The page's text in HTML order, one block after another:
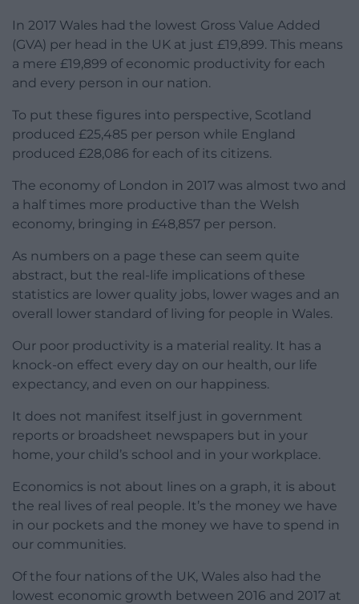
In 2017 Wales had the lowest Gross Value Added
(GVA) per head in the UK at just £19,899. This means
a mere £19,899 of economic productivity for each
and every person in our nation.
To put these figures into perspective, Scotland
produced £25,485 per person while England
produced £28,086 for each of its citizens.
The economy of London in 2017 was almost two and
a half times more productive than the Welsh
economy, bringing in £48,857 per person.
As numbers on a page these can seem quite
abstract, but the real-life implications of these
statistics are lower quality jobs, lower wages and an
overall lower standard of living for people in Wales.
Our poor productivity is a material reality. It has a
knock-on effect every day on our health, our life
expectancy, and even on our happiness.
It does not manifest itself just in government
reports or broadsheet newspapers but in your
home, your child’s school and in your workplace.
Economics is not about lines on a graph, it is about
the real lives of real people. It’s the money we have
in our pockets and the money we have to spend in
our communities.
Of the four nations of the UK, Wales also had the
lowest economic growth between 2016 and 2017 at